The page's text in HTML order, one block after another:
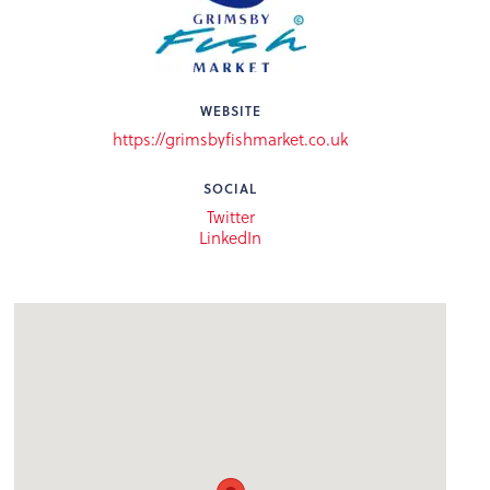
WEBSITE
https://grimsbyfishmarket.co.uk
SOCIAL
Twitter
LinkedIn